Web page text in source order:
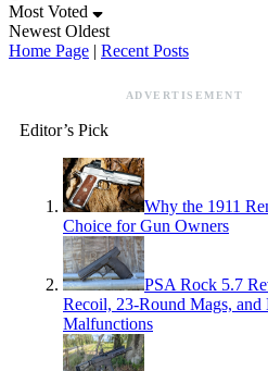
Most Voted
Newest Oldest
Home Page | Recent Posts
ADVERTISEMENT
Editor’s Pick
Why the 1911
Choice for Gun Owners
PSA Rock 5.7
Recoil, 23-Round Mags, and
Malfunctions